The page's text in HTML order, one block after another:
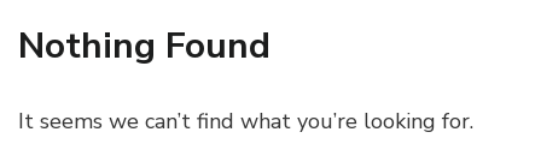
Nothing Found
It seems we can’t find what you’re looking for.